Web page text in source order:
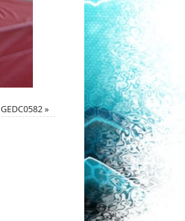
GEDC0582»